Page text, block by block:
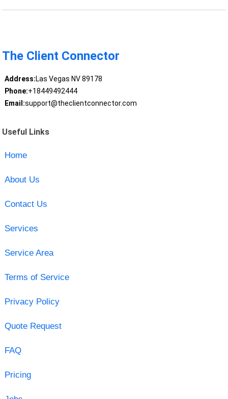
The Client Connector
Address:Las Vegas NV 89178
Phone:+18449492444
Email:support@theclientconnector.com
Useful Links
Home
About Us
Contact Us
Services
Service Area
Terms of Service
Privacy Policy
Quote Request
FAQ
Pricing